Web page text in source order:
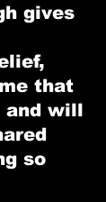
gives
that
and will
so